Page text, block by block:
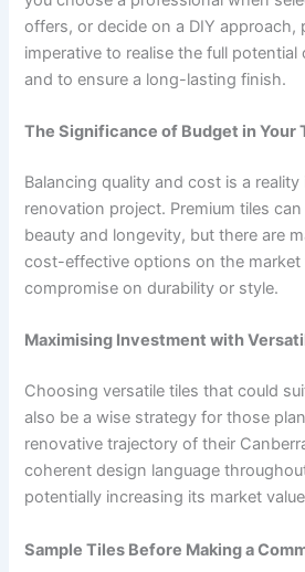
offers, or decide on a DIY approach,
imperative to realise the full
and to ensure a long-lasting finish.
The Significance of Budget in Your
Balancing quality and cost is a
renovation project. Premium tiles
beauty and longevity, but there are
cost-effective options on the market
compromise on durability or style.
Maximising Investment with
Choosing versatile tiles that could
also be a wise strategy for those
renovative trajectory of their
coherent design language
potentially increasing its market
Sample Tiles Before Making a